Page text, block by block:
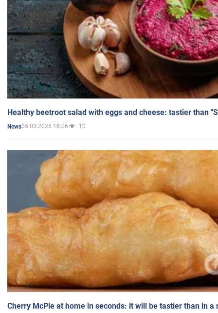
Healthy beetroot salad with eggs and cheese: tastier than
News05.03.2025 18:06 10
Cherry McPie at home in seconds: it will be tastier than in a